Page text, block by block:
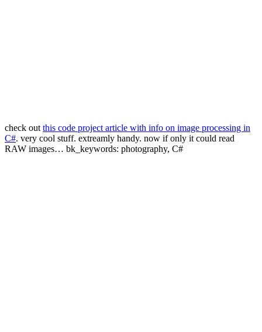
check out this code project article with info on image processing in
C#. very cool stuff. extreamly handy. now if only it could read
RAW images… bk_keywords: photography, C#